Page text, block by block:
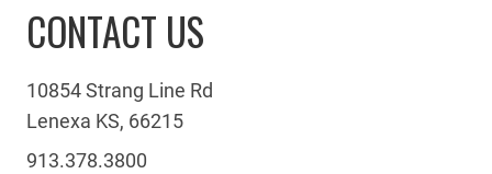
CONTACT US
10854 Strang Line Rd
Lenexa KS, 66215
913.378.3800